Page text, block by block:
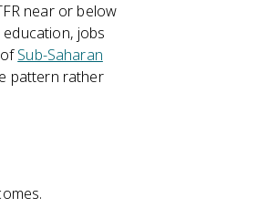
near or below
jobs
Sub-Saharan
pattern rather